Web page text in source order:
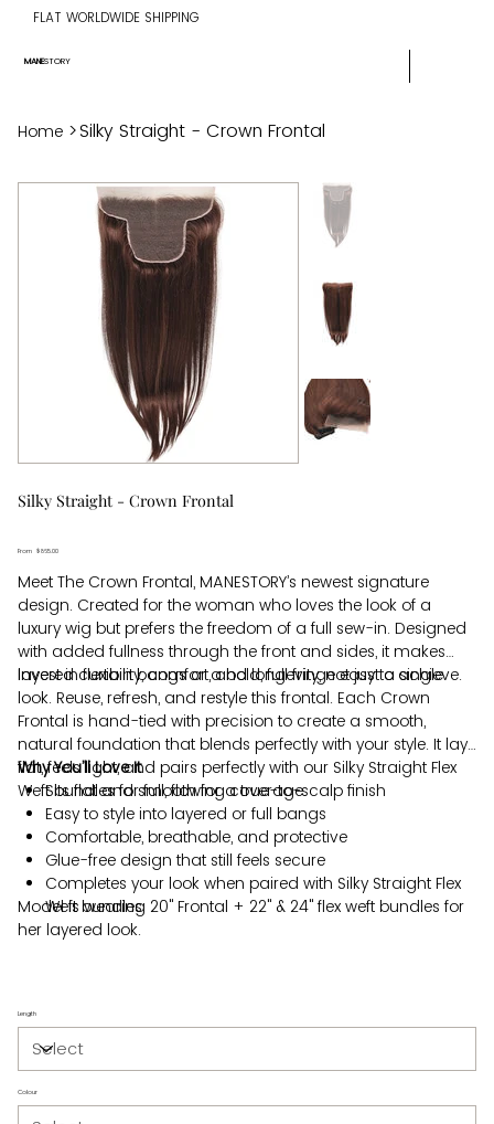
MANESTORY
FLAT WORLDWIDE SHIPPING
Home >Silky Straight - Crown Frontal
Silky Straight - Crown Frontal
From Price
$865.00
Meet The Crown Frontal, MANESTORY’s newest signature
design. Created for the woman who loves the look of a
luxury wig but prefers the freedom of a full sew-in. Designed
with added fullness through the front and sides, it makes
layered curtain bangs or a bold, full fringe easy to achieve.
Invest in flexibility, comfort, and longevity, not just a single
look. Reuse, refresh, and restyle this frontal. Each Crown
Frontal is hand-tied with precision to create a smooth,
natural foundation that blends perfectly with your style. It lays
flat, feels light, and pairs perfectly with our Silky Straight Flex
Weft bundles for full, flowing coverage.
Why You’ll Love It
Sits flat and smooth for a true-to-scalp finish
Easy to style into layered or full bangs
Comfortable, breathable, and protective
Glue-free design that still feels secure
Completes your look when paired with Silky Straight Flex
Weft bundles
Model is wearing 20" Frontal + 22" & 24" flex weft bundles for
her layered look.
Length
Colour